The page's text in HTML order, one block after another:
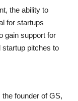
the ability to
for startups
gain support for
startup pitches to
founder of GS,